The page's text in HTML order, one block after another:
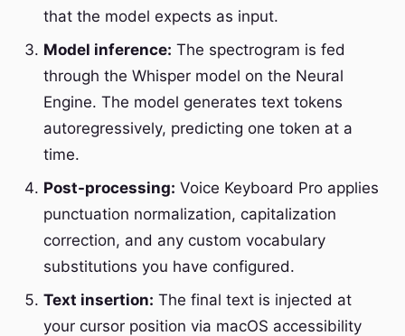
that the model expects as input.
Model inference: The spectrogram is fed
through the Whisper model on the Neural
Engine. The model generates text tokens
autoregressively, predicting one token at a
time.
Post-processing: Voice Keyboard Pro applies
punctuation normalization, capitalization
correction, and any custom vocabulary
substitutions you have configured.
Text insertion: The final text is injected at
your cursor position via macOS accessibility